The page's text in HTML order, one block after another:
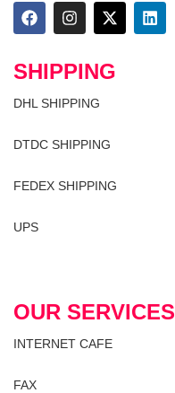
SHIPPING
DHL SHIPPING
DTDC SHIPPING
FEDEX SHIPPING
UPS
OUR SERVICES
INTERNET CAFE
FAX